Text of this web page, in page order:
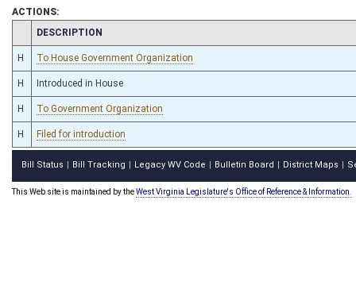
ACTIONS:
CHAMBER
DESCRIPTION
H To House Government Organization
H Introduced in House
H To Government Organization
H Filed for introduction
Bill Status Bill Tracking Legacy WV Code Bulletin Board District Maps
This Web site is maintained by theWest Virginia Legislature's Office of Reference & Information.